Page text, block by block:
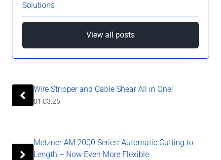
Solutions
View all posts
Wire Stripper and Cable Shear All in One!
01.03.25
Metzner AM 2000 Series: Automatic Cutting to
Length – Now Even More Flexible